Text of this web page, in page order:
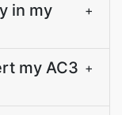
in my
+
my AC3 +